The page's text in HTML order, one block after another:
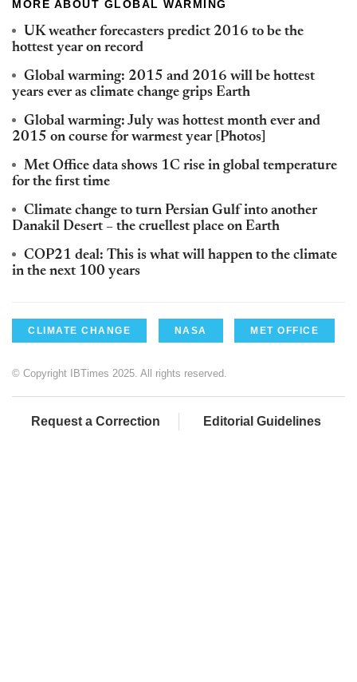
MORE ABOUT GLOBAL WARMING
UK weather forecasters predict 2016 to be the
hottest year on record
Global warming: 2015 and 2016 will be hottest
years ever as climate change grips Earth
Global warming: July was hottest month ever and
2015 on course for warmest year [Photos]
Met Office data shows 1C rise in global temperature
for the first time
Climate change to turn Persian Gulf into another
Danakil Desert – the cruellest place on Earth
COP21 deal: This is what will happen to the climate
in the next 100 years
CLIMATE CHANGE NASA MET OFFICE
© Copyright IBTimes 2025. All rights reserved.
Request a Correction Editorial Guidelines